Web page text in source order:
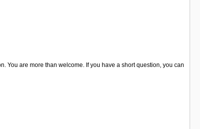
You are more than welcome. If you have a short question, you can